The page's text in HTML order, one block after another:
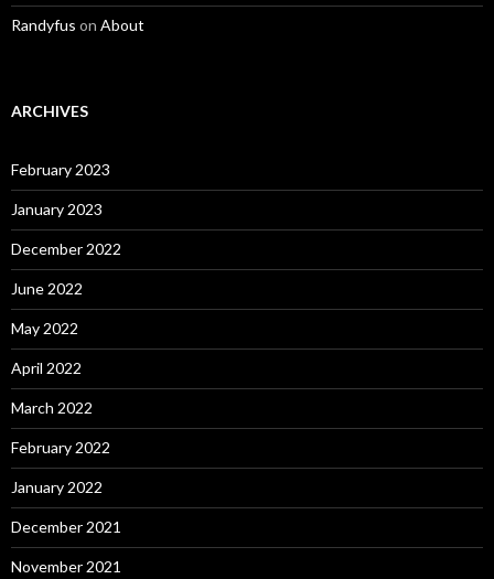
Randyfus on About
ARCHIVES
February 2023
January 2023
December 2022
June 2022
May 2022
April 2022
March 2022
February 2022
January 2022
December 2021
November 2021